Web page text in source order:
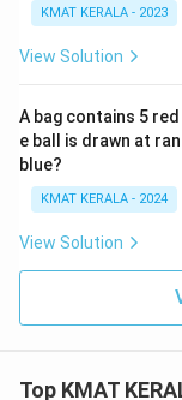
KMAT KERALA - 2023
View Solution
A bag contains 5
e ball is drawn at
blue?
KMAT KERALA - 2024
View Solution
Top KMAT